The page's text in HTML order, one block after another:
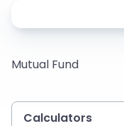
Mutual Fund
Calculators